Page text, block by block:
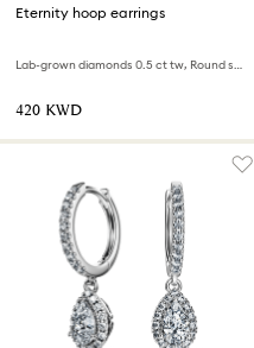
Eternity hoop earrings
Lab-grown diamonds 0.5 ct tw, Round shape, Large, 18K white gold
⁦420⁩ KWD